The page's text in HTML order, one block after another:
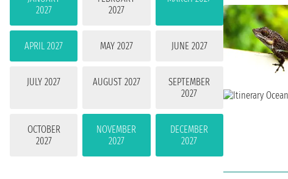
2027
2027
APRIL 2027 MAY 2027 JUNE 2027
JULY 2027 AUGUST 2027
SEPTEMBER
2027
OCTOBER
2027
NOVEMBER
2027
DECEMBER
2027